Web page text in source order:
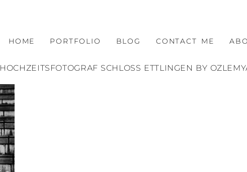
HOME PORTFOLIO BLOG CONTACT ME
HOCHZEITSFOTOGRAF SCHLOSS ETTLINGEN BY